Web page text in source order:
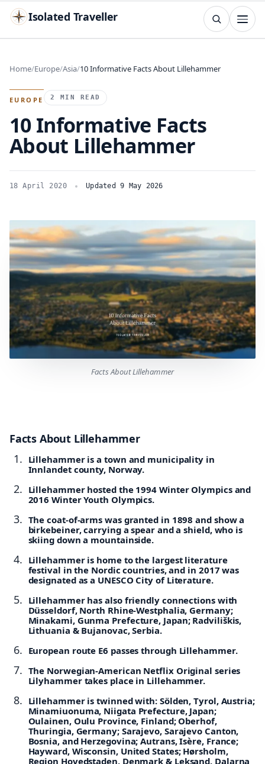
Isolated Traveller
Search
TRY Islands Flags
Home Europe Asia 10 Informative Facts About Lillehammer
EUROPE 2 MIN READ
10 Informative Facts
About Lillehammer
18 April 2020 Updated 9 May 2026
Facts About Lillehammer
Facts About Lillehammer
Lillehammer is a town and municipality in
Innlandet county, Norway.
Lillehammer hosted the 1994 Winter Olympics and
2016 Winter Youth Olympics.
The coat-of-arms was granted in 1898 and show a
birkebeiner, carrying a spear and a shield, who is
skiing down a mountainside.
Lillehammer is home to the largest literature
festival in the Nordic countries, and in 2017 was
designated as a UNESCO City of Literature.
Lillehammer has also friendly connections with
Düsseldorf, North Rhine-Westphalia, Germany;
Minakami, Gunma Prefecture, Japan; Radviliškis,
Lithuania & Bujanovac, Serbia.
European route E6 passes through Lillehammer.
The Norwegian-American Netflix Original series
Lilyhammer takes place in Lillehammer.
Lillehammer is twinned with: Sölden, Tyrol, Austria;
Minamiuonuma, Niigata Prefecture, Japan;
Oulainen, Oulu Province, Finland; Oberhof,
Thuringia, Germany; Sarajevo, Sarajevo Canton,
Bosnia, and Herzegovina; Autrans, Isère, France;
Hayward, Wisconsin, United States; Hørsholm,
Region Hovedstaden, Denmark & Leksand, Dalarna